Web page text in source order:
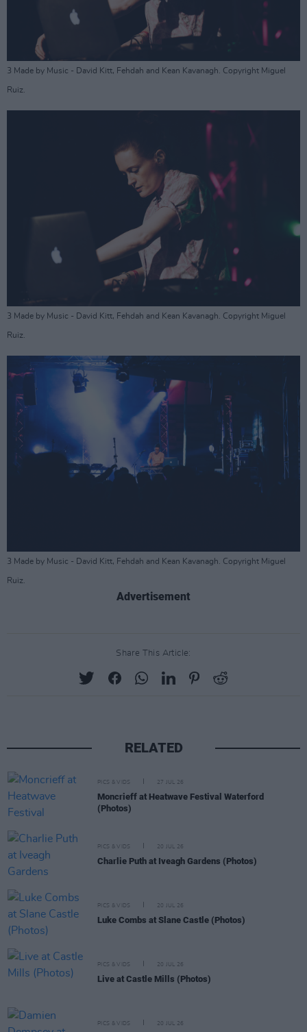
3 Made by Music - David Kitt, Fehdah and Kean Kavanagh. Copyright Miguel
Ruiz.
3 Made by Music - David Kitt, Fehdah and Kean Kavanagh. Copyright Miguel
Ruiz.
3 Made by Music - David Kitt, Fehdah and Kean Kavanagh. Copyright Miguel
Ruiz.
Advertisement
Share This Article:
RELATED
PICS & VIDS 27 JUL 26
Moncrieff at Heatwave Festival Waterford
(Photos)
PICS & VIDS 20 JUL 26
Charlie Puth at Iveagh Gardens (Photos)
PICS & VIDS 20 JUL 26
Luke Combs at Slane Castle (Photos)
PICS & VIDS 20 JUL 26
Live at Castle Mills (Photos)
PICS & VIDS 20 JUL 26